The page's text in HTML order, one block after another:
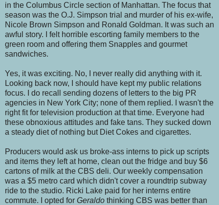
in the Columbus Circle section of Manhattan. The focus that
season was the O.J. Simpson trial and murder of his ex-wife,
Nicole Brown Simpson and Ronald Goldman. It was such an
awful story. I felt horrible escorting family members to the
green room and offering them Snapples and gourmet
sandwiches.
Yes, it was exciting. No, I never really did anything with it.
Looking back now, I should have kept my public relations
focus. I do recall sending dozens of letters to the big PR
agencies in New York City; none of them replied. I wasn't the
right fit for television production at that time. Everyone had
these obnoxious attitudes and fake tans. They sucked down
a steady diet of nothing but Diet Cokes and cigarettes.
Producers would ask us broke-ass interns to pick up scripts
and items they left at home, clean out the fridge and buy $6
cartons of milk at the CBS deli. Our weekly compensation
was a $5 metro card which didn't cover a roundtrip subway
ride to the studio. Ricki Lake paid for her interns entire
commute. I opted for Geraldo thinking CBS was better than